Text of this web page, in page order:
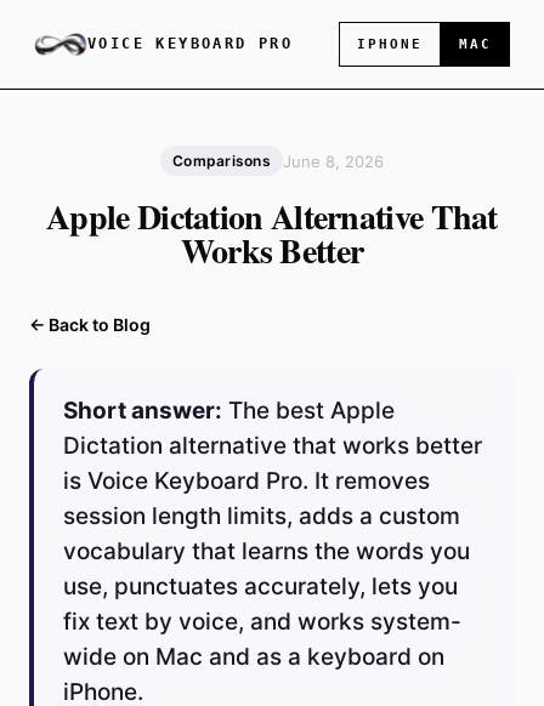
VOICE KEYBOARD PRO IPHONE MAC
Comparisons June 8, 2026
Apple Dictation Alternative That
Works Better
← Back to Blog
Short answer: The best Apple
Dictation alternative that works better
is Voice Keyboard Pro. It removes
session length limits, adds a custom
vocabulary that learns the words you
use, punctuates accurately, lets you
fix text by voice, and works system-
wide on Mac and as a keyboard on
iPhone.